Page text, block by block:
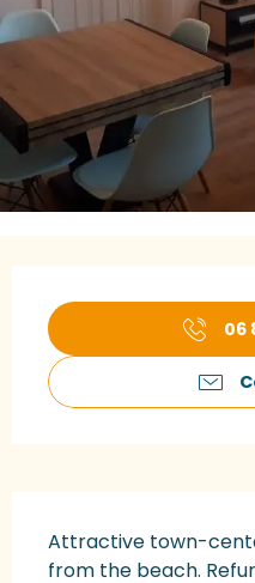
06
Attractive town-
from the beach.